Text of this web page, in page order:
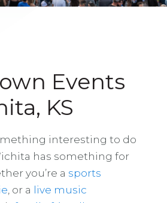
Events
KS
interesting to do
has something for
you’re a sports
, or a live music